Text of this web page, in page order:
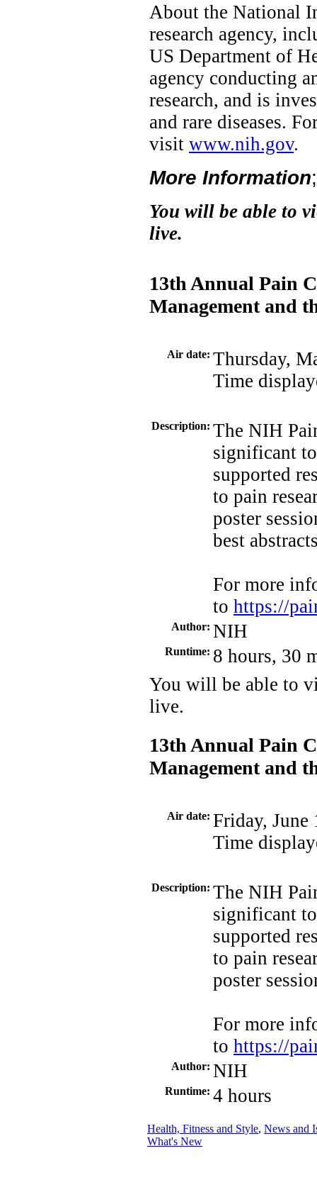
About the National
research agency,
US Department of
agency conducting
research, and is
and rare diseases.
visit www.nih.gov.
More Information
You will be able to
live.
13th Annual Pain
Management and
Air date: Thursday,
Time
Description: The NIH
significant
supported
to pain
poster
best
For more
to https://
Author: NIH
Runtime: 8 hours, 30
You will be able to
live.
13th Annual Pain
Management and
Air date: Friday,
Time
Description: The NIH
significant
supported
to pain
poster
For more
to https://
Author: NIH
Runtime: 4 hours
Health, Fitness and Style, News and
What's New